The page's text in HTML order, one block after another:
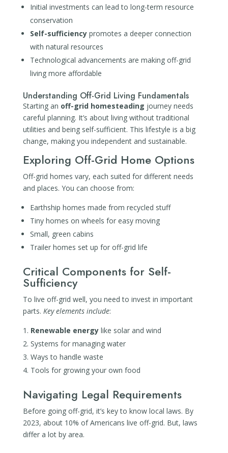
Initial investments can lead to long-term resource
conservation
Self-sufficiencypromotes a deeper connection
with natural resources
Technological advancements are making off-grid
living more affordable
Understanding Off-Grid Living Fundamentals
Starting an off-grid homesteading journey needs
careful planning. It’s about living without traditional
utilities and being self-sufficient. This lifestyle is a big
change, making you independent and sustainable.
Exploring Off-Grid Home Options
Off-grid homes vary, each suited for different needs
and places. You can choose from:
Earthship homes made from recycled stuff
Tiny homes on wheels for easy moving
Small, green cabins
Trailer homes set up for off-grid life
Critical Components for Self-
Sufficiency
To live off-grid well, you need to invest in important
parts. Key elements include:
Renewable energylike solar and wind
Systems for managing water
Ways to handle waste
Tools for growing your own food
Navigating Legal Requirements
Before going off-grid, it’s key to know local laws. By
2023, about 10% of Americans live off-grid. But, laws
differ a lot by area.